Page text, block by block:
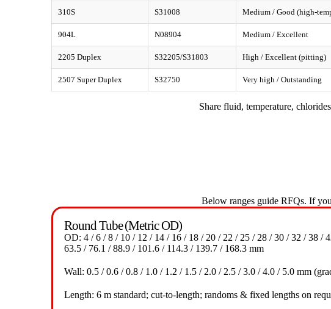
310S S31008 Medium / Good (high-
904L N08904 Medium / Excellent
2205 Duplex S32205/S31803 High / Excellent (pitting)
2507 Super Duplex S32750 Very high / Outstanding
Share fluid, temperature,
Below ranges guide RFQs. If
Round Tube (Metric OD)
OD: 4 / 6 / 8 / 10 / 12 / 14 / 16 / 18 / 20 / 22 / 25 / 28 / 30 / 32 / 38 /
63.5 / 76.1 / 88.9 / 101.6 / 114.3 / 139.7 / 168.3 mm
Wall: 0.5 / 0.6 / 0.8 / 1.0 / 1.2 / 1.5 / 2.0 / 2.5 / 3.0 / 4.0 / 5.0 mm
Length: 6 m standard; cut-to-length; randoms & fixed lengths on